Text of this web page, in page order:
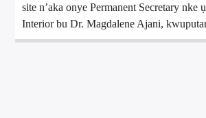
site n’aka onye Permanent Secretary
Interior bu Dr. Magdalene Ajani,